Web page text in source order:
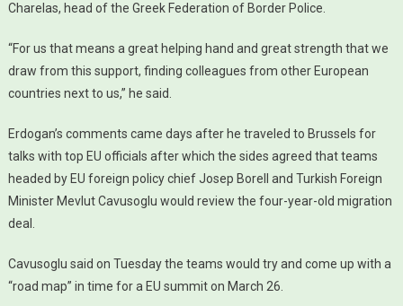
Charelas, head of the Greek Federation of Border Police.
“For us that means a great helping hand and great strength that we
draw from this support, finding colleagues from other European
countries next to us,” he said.
Erdogan’s comments came days after he traveled to Brussels for
talks with top EU officials after which the sides agreed that teams
headed by EU foreign policy chief Josep Borell and Turkish Foreign
Minister Mevlut Cavusoglu would review the four-year-old migration
deal.
Cavusoglu said on Tuesday the teams would try and come up with a
“road map” in time for a EU summit on March 26.